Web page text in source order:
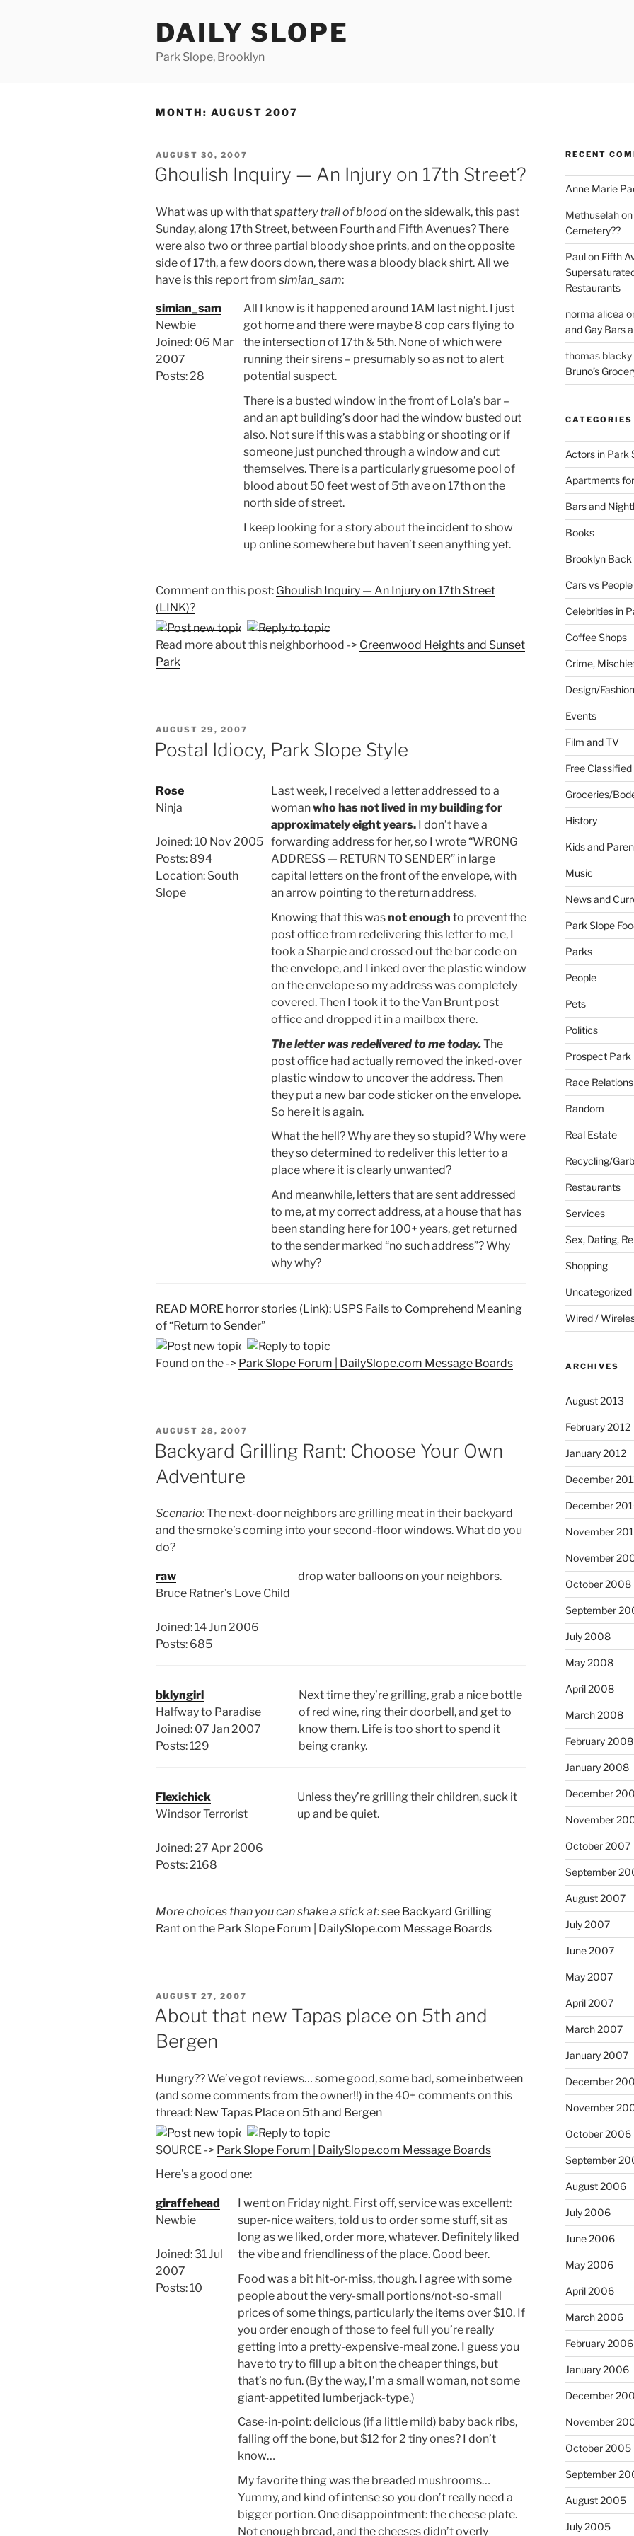
DAILY SLOPE
Park Slope, Brooklyn
MONTH: AUGUST 2007
POSTED
ON
AUGUST 30, 2007
Ghoulish Inquiry — An Injury on 17th Street?
What was up with thatspattery trail of bloodon the sidewalk, this past
Sunday, along 17th Street, between Fourth and Fifth Avenues? There
were also two or three partial bloody shoe prints, and on the opposite
side of 17th, a few doors down, there was a bloody black shirt. All we
have is this report from simian_sam:
simian_sam
Newbie
Joined: 06 Mar
2007
Posts: 28
All I know is it happened around 1AM last night. I just
got home and there were maybe 8 cop cars flying to
the intersection of 17th & 5th. None of which were
running their sirens – presumably so as not to alert
potential suspect.
There is a busted window in the front of Lola’s bar –
and an apt building’s door had the window busted out
also. Not sure if this was a stabbing or shooting or if
someone just punched through a window and cut
themselves. There is a particularly gruesome pool of
blood about 50 feet west of 5th ave on 17th on the
north side of street.
I keep looking for a story about the incident to show
up online somewhere but haven’t seen anything yet.
Comment on this post: Ghoulish Inquiry — An Injury on 17th Street
(LINK)?
Read more about this neighborhood -> Greenwood Heights and Sunset
Park
POSTED
ON
AUGUST 29, 2007
Postal Idiocy, Park Slope Style
Rose
Ninja
Joined: 10 Nov 2005
Posts: 894
Location: South
Slope
Last week, I received a letter addressed to a
womanwho has not lived in my building for
approximately eight years. I don’t have a
forwarding address for her, so I wrote “WRONG
ADDRESS — RETURN TO SENDER” in large
capital letters on the front of the envelope, with
an arrow pointing to the return address.
Knowing that this wasnot enough to prevent the
post office from redelivering this letter to me, I
took a Sharpie and crossed out the bar code on
the envelope, and I inked over the plastic window
on the envelope so my address was completely
covered. Then I took it to the Van Brunt post
office and dropped it in a mailbox there.
The letter was redelivered to me today.The
post office had actually removed the inked-over
plastic window to uncover the address. Then
they put a new bar code sticker on the envelope.
So here it is again.
What the hell? Why are they so stupid? Why were
they so determined to redeliver this letter to a
place where it is clearly unwanted?
And meanwhile, letters that are sent addressed
to me, at my correct address, at a house that has
been standing here for 100+ years, get returned
to the sender marked “no such address”? Why
why why?
READ MORE horror stories (Link): USPS Fails to Comprehend Meaning
of “Return to Sender”
Found on the -> Park Slope Forum | DailySlope.com Message Boards
POSTED
ON
AUGUST 28, 2007
Backyard Grilling Rant: Choose Your Own
Adventure
Scenario:The next-door neighbors are grilling meat in their backyard
and the smoke’s coming into your second-floor windows. What do you
do?
raw
Bruce Ratner’s Love Child
Joined: 14 Jun 2006
Posts: 685
drop water balloons on your neighbors.
bklyngirl
Halfway to Paradise
Joined: 07 Jan 2007
Posts: 129
Next time they’re grilling, grab a nice bottle
of red wine, ring their doorbell, and get to
know them. Life is too short to spend it
being cranky.
Flexichick
Windsor Terrorist
Joined: 27 Apr 2006
Posts: 2168
Unless they’re grilling their children, suck it
up and be quiet.
More choices than you can shake a stick at:see Backyard Grilling
Ranton the Park Slope Forum | DailySlope.com Message Boards
POSTED
ON
AUGUST 27, 2007
About that new Tapas place on 5th and
Bergen
Hungry?? We’ve got reviews… some good, some bad, some inbetween
(and some comments from the owner!!) in the 40+ comments on this
thread: New Tapas Place on 5th and Bergen
SOURCE -> Park Slope Forum | DailySlope.com Message Boards
Here’s a good one:
giraffehead
Newbie
Joined: 31 Jul
2007
Posts: 10
I went on Friday night. First off, service was excellent:
super-nice waiters, told us to order some stuff, sit as
long as we liked, order more, whatever. Definitely liked
the vibe and friendliness of the place. Good beer.
Food was a bit hit-or-miss, though. I agree with some
people about the very-small portions/not-so-small
prices of some things, particularly the items over $10. If
you order enough of those to feel full you’re really
getting into a pretty-expensive-meal zone. I guess you
have to try to fill up a bit on the cheaper things, but
that’s no fun. (By the way, I’m a small woman, not some
giant-appetited lumberjack-type.)
Case-in-point: delicious (if a little mild) baby back ribs,
falling off the bone, but $12 for 2 tiny ones? I don’t
know…
My favorite thing was the breaded mushrooms…
Yummy, and kind of intense so you don’t really need a
bigger portion. One disappointment: the cheese plate.
Not enough bread, and the cheeses didn’t overly
RECENT
Anne Marie
Methuselahon
Cemetery??
Paulon Fifth
Restaurants
norma alicea
and Gay Bars
thomas blacky
Bruno’s
CATEGORIES
Actors in Park
Apartments
Bars and
Books
Brooklyn
Cars vs People
Celebrities in
Coffee Shops
Crime,
Design/Fashion
Events
Film and TV
Free Classified
Groceries/
History
Kids and
Music
News and
Park Slope
Parks
People
Pets
Politics
Prospect Park
Race Relations
Random
Real Estate
Recycling/
Restaurants
Services
Sex, Dating,
Shopping
Uncategorized
Wired /
ARCHIVES
August 2013
February 2012
January 2012
December
December
November
November
October 2008
September
July 2008
May 2008
April 2008
March 2008
February 2008
January 2008
December
November
October 2007
September
August 2007
July 2007
June 2007
May 2007
April 2007
March 2007
January 2007
December
November
October 2006
September
August 2006
July 2006
June 2006
May 2006
April 2006
March 2006
February 2006
January 2006
December
November
October 2005
September
August 2005
July 2005